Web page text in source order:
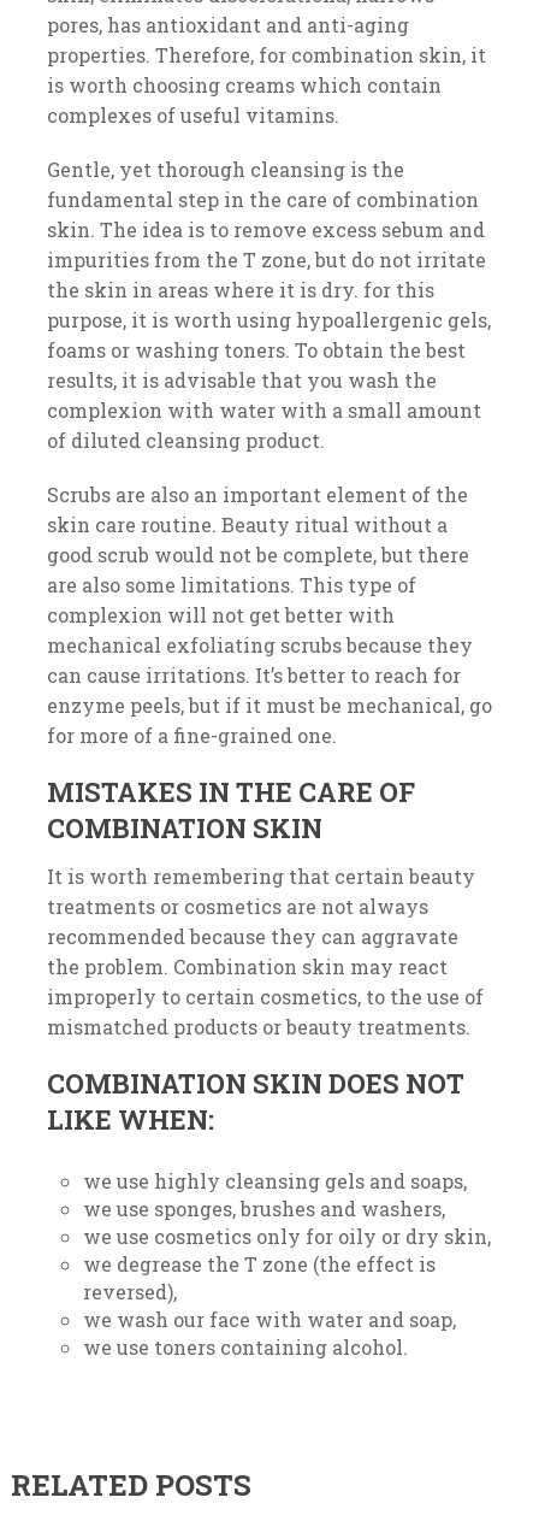
pores, has antioxidant and anti-aging
properties. Therefore, for combination skin, it
is worth choosing creams which contain
complexes of useful vitamins.
Gentle, yet thorough cleansing is the
fundamental step in the care of combination
skin. The idea is to remove excess sebum and
impurities from the T zone, but do not irritate
the skin in areas where it is dry. for this
purpose, it is worth using hypoallergenic gels,
foams or washing toners. To obtain the best
results, it is advisable that you wash the
complexion with water with a small amount
of diluted cleansing product.
Scrubs are also an important element of the
skin care routine. Beauty ritual without a
good scrub would not be complete, but there
are also some limitations. This type of
complexion will not get better with
mechanical exfoliating scrubs because they
can cause irritations. It’s better to reach for
enzyme peels, but if it must be mechanical, go
for more of a fine-grained one.
MISTAKES IN THE CARE OF
COMBINATION SKIN
It is worth remembering that certain beauty
treatments or cosmetics are not always
recommended because they can aggravate
the problem. Combination skin may react
improperly to certain cosmetics, to the use of
mismatched products or beauty treatments.
COMBINATION SKIN DOES NOT
LIKE WHEN:
we use highly cleansing gels and soaps,
we use sponges, brushes and washers,
we use cosmetics only for oily or dry skin,
we degrease the T zone (the effect is
reversed),
we wash our face with water and soap,
we use toners containing alcohol.
RELATED POSTS